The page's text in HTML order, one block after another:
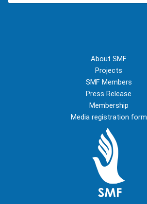
a
About SMF
Projects
SMF Members
Press Release
Membership
Media registration form